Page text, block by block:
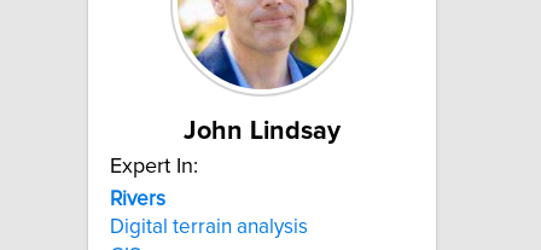
John Lindsay
Expert In:
Rivers
Digital terrain analysis